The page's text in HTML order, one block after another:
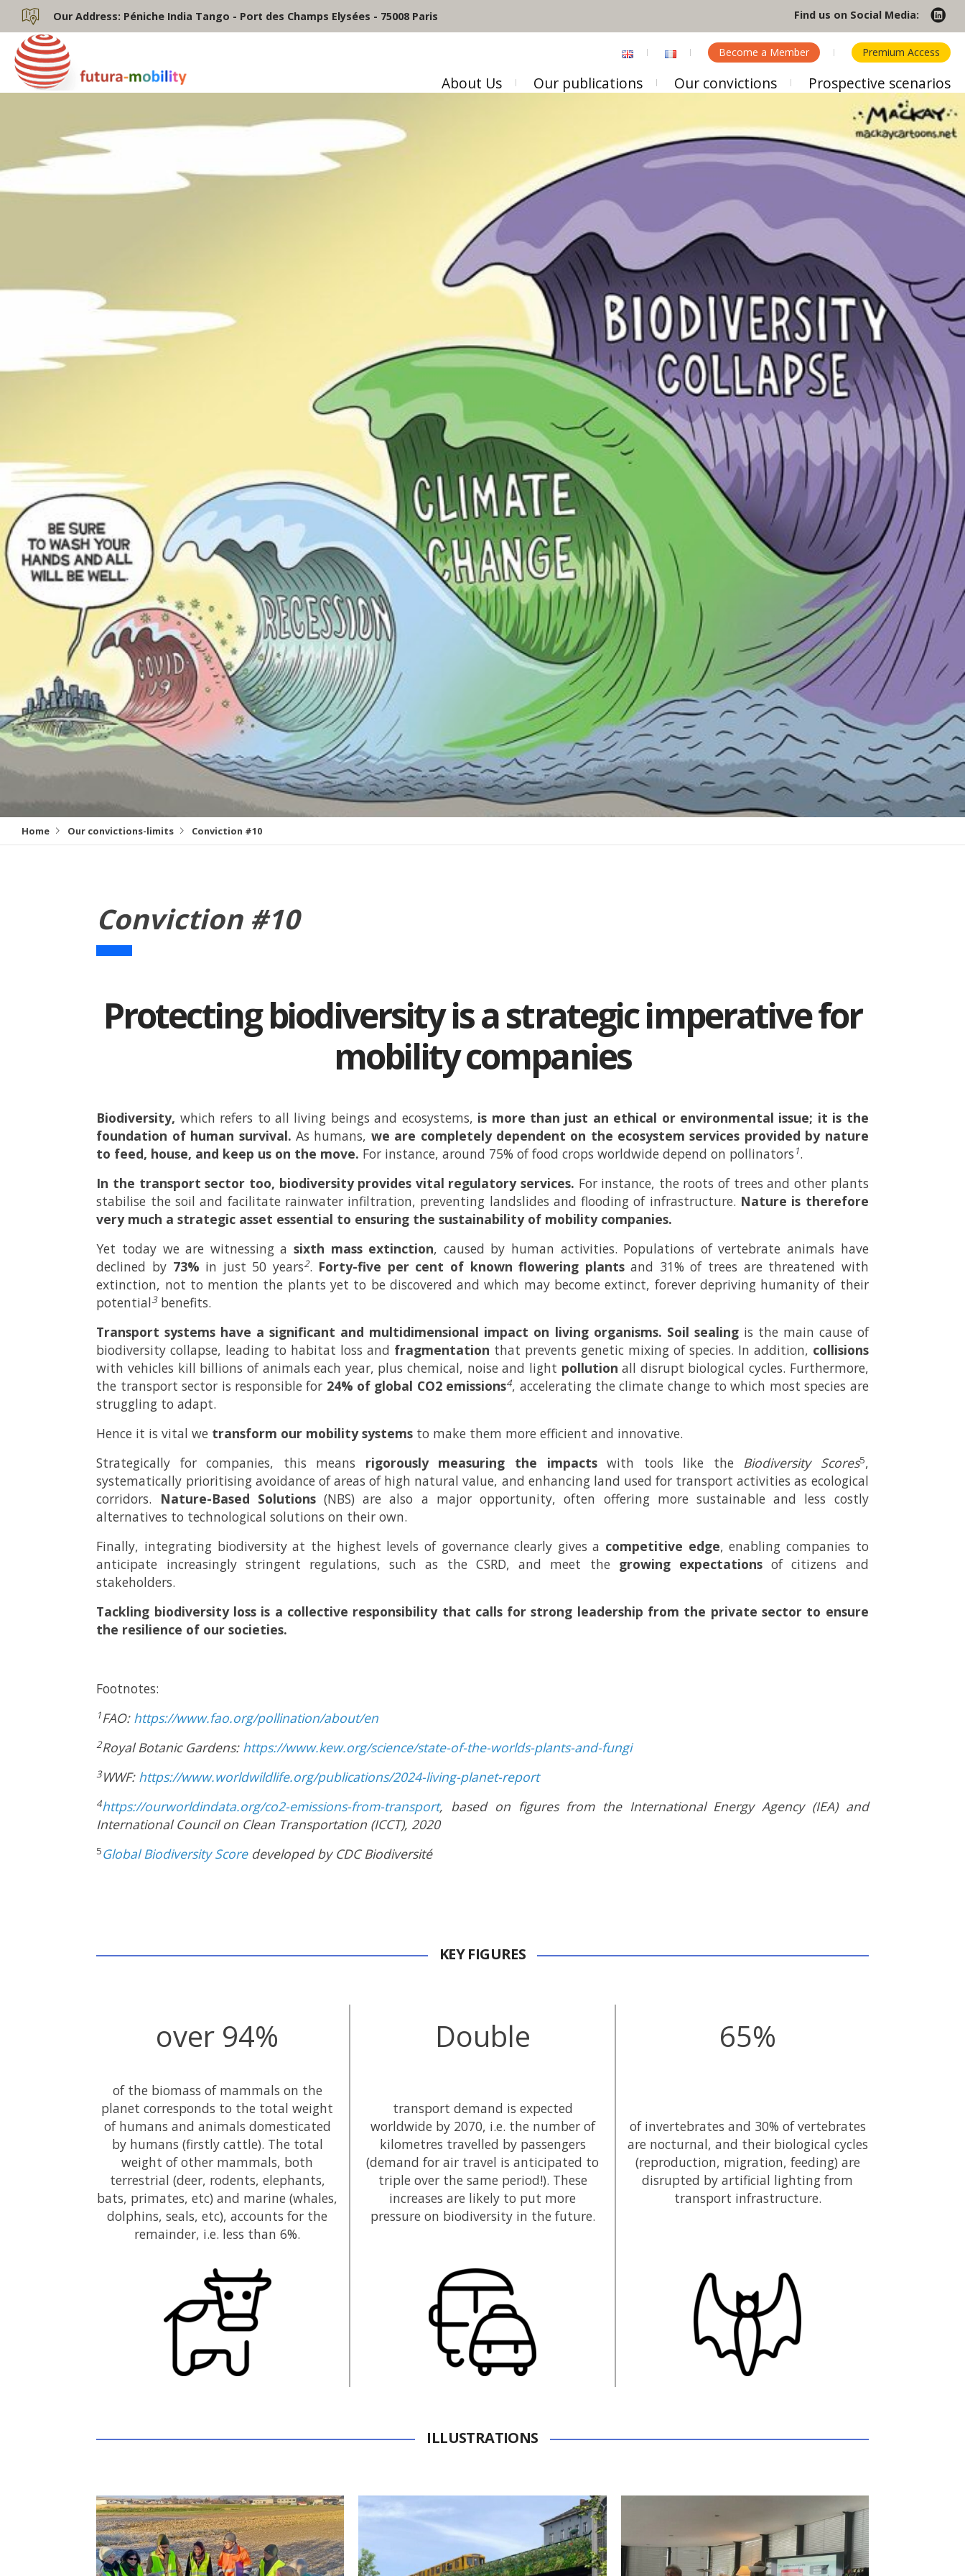
Our Address: Péniche India Tango - Port des Champs Elysées - 75008 Paris Find us on Social Media:
Become a Member Premium Access
About Us Our publications Our convictions Prospective scenarios
Home Our convictions-limits Conviction #10
Conviction #10
Protecting biodiversity is a strategic imperative for
mobility companies
Biodiversity, which refers to all living beings and ecosystems, is more than just an ethical or environmental issue; it is the
foundation of human survival. As humans, we are completely dependent on the ecosystem services provided by nature
to feed, house, and keep us on the move. For instance, around 75% of food crops worldwide depend on pollinators 1.
In the transport sector too, biodiversity provides vital regulatory services. For instance, the roots of trees and other plants
stabilise the soil and facilitate rainwater infiltration, preventing landslides and flooding of infrastructure. Nature is therefore
very much a strategic asset essential to ensuring the sustainability of mobility companies.
Yet today we are witnessing a sixth mass extinction, caused by human activities. Populations of vertebrate animals have
declined by 73% in just 50 years2. Forty-five per cent of known flowering plantsand 31% of trees are threatened with
extinction, not to mention the plants yet to be discovered and which may become extinct, forever depriving humanity of their
potential3benefits.
Transport systems have a significant and multidimensional impact on living organisms. Soil sealingis the main cause of
biodiversity collapse, leading to habitat loss and fragmentation that prevents genetic mixing of species. In addition, collisions
with vehicles kill billions of animals each year, plus chemical, noise and light pollution all disrupt biological cycles. Furthermore,
the transport sector is responsible for 24% of global CO2 emissions4, accelerating the climate change to which most species are
struggling to adapt.
Hence it is vital we transform our mobility systems to make them more efficient and innovative.
Strategically for companies, this means rigorously measuring the impactswith tools like the Biodiversity Scores5,
systematically prioritising avoidance of areas of high natural value, and enhancing land used for transport activities as ecological
corridors. Nature-Based Solutions(NBS) are also a major opportunity, often offering more sustainable and less costly
alternatives to technological solutions on their own.
Finally, integrating biodiversity at the highest levels of governance clearly gives a competitive edge, enabling companies to
anticipate increasingly stringent regulations, such as the CSRD, and meet the growing expectationsof citizens and
stakeholders.
Tackling biodiversity loss is a collective responsibility that calls for strong leadership from the private sector to ensure
the resilience of our societies.
Footnotes:
1FAO: https://www.fao.org/pollination/about/en
2Royal Botanic Gardens: https://www.kew.org/science/state-of-the-worlds-plants-and-fungi
3WWF: https://www.worldwildlife.org/publications/2024-living-planet-report
4https://ourworldindata.org/co2-emissions-from-transport, based on figures from the International Energy Agency (IEA) and
International Council on Clean Transportation (ICCT), 2020
5Global Biodiversity Scoredeveloped by CDC Biodiversité
KEY FIGURES
over 94%
of the biomass of mammals on the
planet corresponds to the total weight
of humans and animals domesticated
by humans (firstly cattle). The total
weight of other mammals, both
terrestrial (deer, rodents, elephants,
bats, primates, etc) and marine (whales,
dolphins, seals, etc), accounts for the
remainder, i.e. less than 6%.
Double
transport demand is expected
worldwide by 2070, i.e. the number of
kilometres travelled by passengers
(demand for air travel is anticipated to
triple over the same period!). These
increases are likely to put more
pressure on biodiversity in the future.
65%
of invertebrates and 30% of vertebrates
are nocturnal, and their biological cycles
(reproduction, migration, feeding) are
disrupted by artificial lighting from
transport infrastructure.
ILLUSTRATIONS